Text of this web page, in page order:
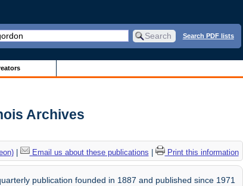
Search PDF lists
Archives
| Email us about these publications Print this information
publication founded in 1887 and published since 1971